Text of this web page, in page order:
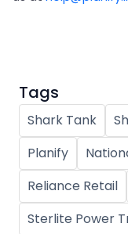
Tags
Shark Tank
Planify
Reliance Retail
Sterlite Power